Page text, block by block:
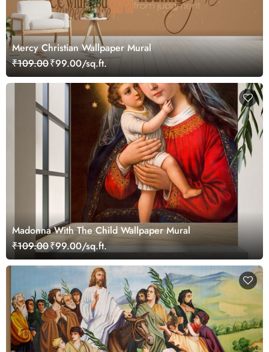
Mercy Christian Wallpaper Mural
₹109.00₹99.00/sq.ft.
Madonna With The Child Wallpaper Mural
₹109.00₹99.00/sq.ft.